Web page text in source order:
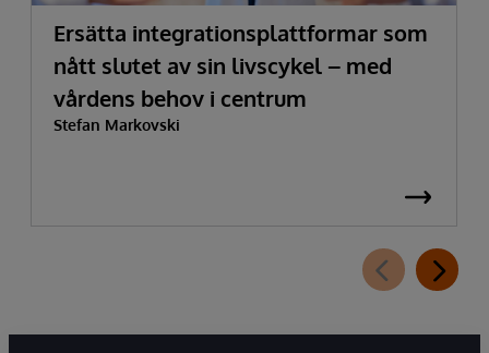
Ersätta integrationsplattformar som
nått slutet av sin livscykel – med
vårdens behov i centrum
Stefan Markovski